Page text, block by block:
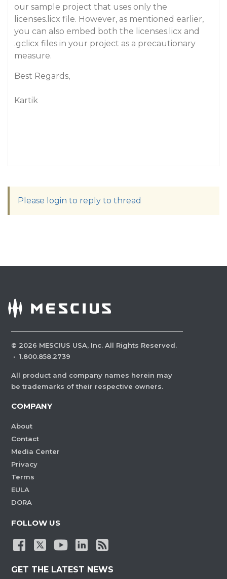
our sample project that uses only the
licenses.licx file. However, as mentioned earlier,
you can also embed both the licenses.licx and
.gclicx files in your project as a precautionary
measure.
Best Regards,
Kartik
Please login to reply to thread
© 2026 MESCIUS USA, Inc. All Rights Reserved.
· 1.800.858.2739
All product and company names herein may
be trademarks of their respective owners.
COMPANY
About
Contact
Media Center
Privacy
Terms
EULA
DORA
FOLLOW US
GET THE LATEST NEWS